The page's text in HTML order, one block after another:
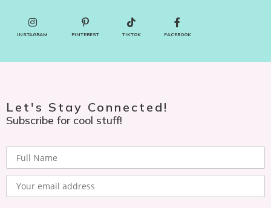
INSTAGRAM PINTEREST TIKTOK FACEBOOK
Let's Stay Connected!
Subscribe for cool stuff!